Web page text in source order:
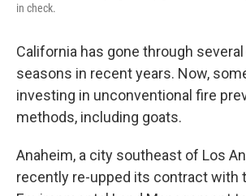
in check.
California has gone through
seasons in recent years. Now,
investing in unconventional fire
methods, including goats.
Anaheim, a city southeast of Los
recently re-upped its contract with